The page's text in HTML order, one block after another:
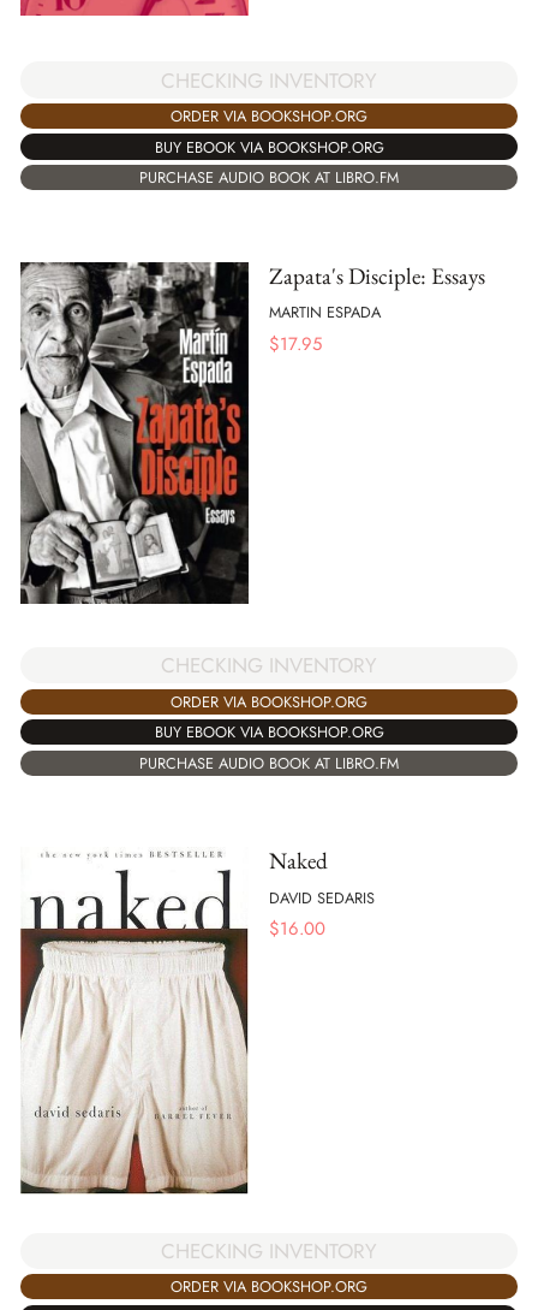
CHECKING INVENTORY
ORDER VIA BOOKSHOP.ORG
BUY EBOOK VIA BOOKSHOP.ORG
PURCHASE AUDIO BOOK AT LIBRO.FM
Zapata's Disciple: Essays
MARTIN ESPADA
$17.95
CHECKING INVENTORY
ORDER VIA BOOKSHOP.ORG
BUY EBOOK VIA BOOKSHOP.ORG
PURCHASE AUDIO BOOK AT LIBRO.FM
Naked
DAVID SEDARIS
$16.00
CHECKING INVENTORY
ORDER VIA BOOKSHOP.ORG